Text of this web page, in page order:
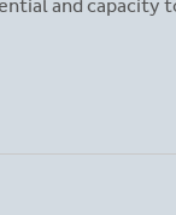
and capacity